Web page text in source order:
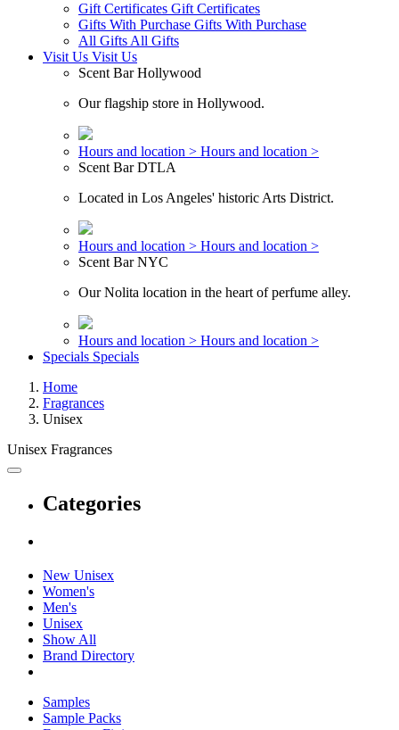
Gift Certificates Gift Certificates
Gifts With Purchase Gifts With Purchase
All Gifts All Gifts
Visit Us Visit Us
Scent Bar Hollywood
Our flagship store in Hollywood.
Hours and location > Hours and location >
Scent Bar DTLA
Located in Los Angeles' historic Arts District.
Hours and location > Hours and location >
Scent Bar NYC
Our Nolita location in the heart of perfume alley.
Hours and location > Hours and location >
Specials Specials
Home
Fragrances
Unisex
Unisex Fragrances
Categories
New Unisex
Women's
Men's
Unisex
Show All
Brand Directory
Samples
Sample Packs